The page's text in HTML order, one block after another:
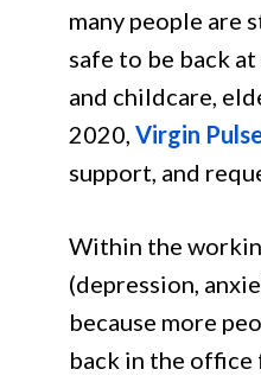
many people are
safe to be back
and childcare,
2020, Virgin
support, and
Within the
(depression,
because more
back in the